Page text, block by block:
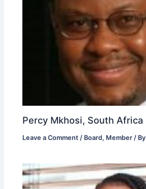
Percy Mkhosi, South Africa
Leave a Comment / Board, Member / By